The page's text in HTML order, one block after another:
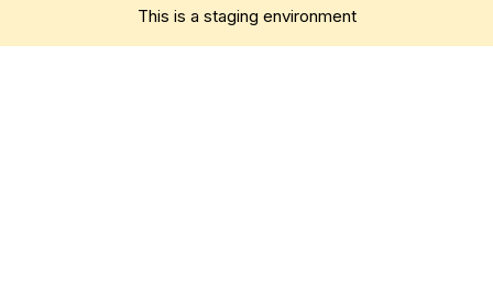
This is a staging environment